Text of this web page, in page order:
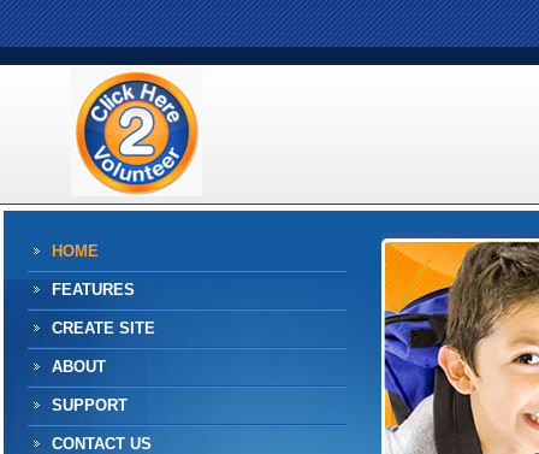
HOME
FEATURES
CREATE SITE
ABOUT
SUPPORT
CONTACT US